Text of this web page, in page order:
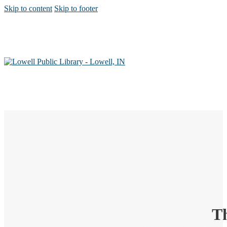
Skip to content Skip to footer